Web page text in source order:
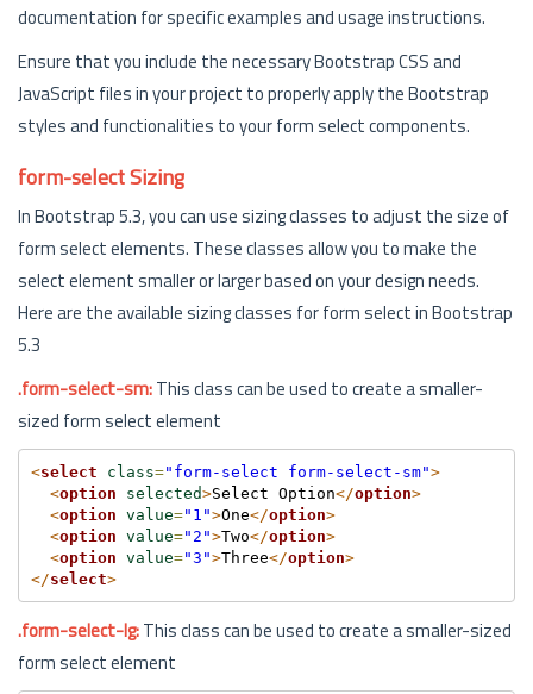
documentation for specific examples and usage instructions.
Ensure that you include the necessary Bootstrap CSS and
JavaScript files in your project to properly apply the Bootstrap
styles and functionalities to your form select components.
form-select Sizing
In Bootstrap 5.3, you can use sizing classes to adjust the size of
form select elements. These classes allow you to make the
select element smaller or larger based on your design needs.
Here are the available sizing classes for form select in Bootstrap
5.3
.form-select-sm:This class can be used to create a smaller-
sized form select element
<select class="form-select form-select-sm">
<option selected>Select Option</option>
<option value="1">One</option>
<option value="2">Two</option>
<option value="3">Three</option>
</select>
.form-select-lg:This class can be used to create a smaller-sized
form select element